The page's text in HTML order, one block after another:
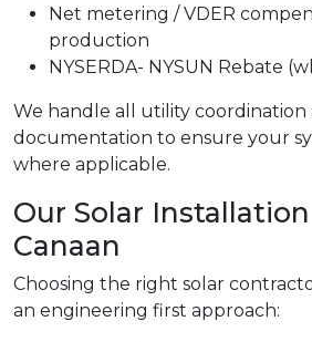
Net metering / VDER
production
NYSERDA- NYSUN Rebate
We handle all utility coordination
documentation to ensure your
where applicable.
Our Solar
Canaan
Choosing the right solar
an engineering first approach: